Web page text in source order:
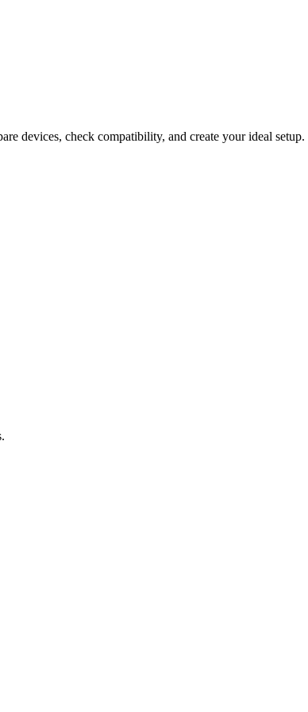
devices, check compatibility, and create your ideal setup.